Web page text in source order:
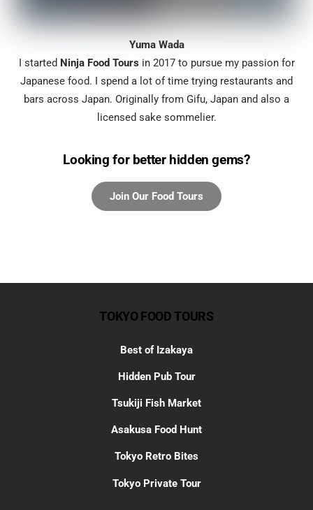
Yuma Wada
I started Ninja Food Tours in 2017 to pursue my passion for
Japanese food. I spend a lot of time trying restaurants and
bars across Japan. Originally from Gifu, Japan and also a
licensed sake sommelier.
Looking for better hidden gems?
TOKYO FOOD TOURS
Best of Izakaya
Hidden Pub Tour
Tsukiji Fish Market
Asakusa Food Hunt
Tokyo Retro Bites
Tokyo Private Tour